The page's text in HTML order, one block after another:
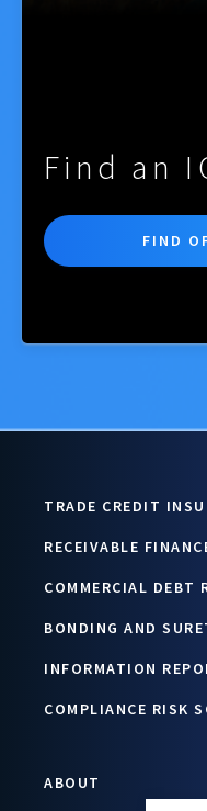
Find an
FIND
TRADE CREDIT
RECEIVABLE
COMMERCIAL DEBT
BONDING AND
INFORMATION
COMPLIANCE RISK
ABOUT